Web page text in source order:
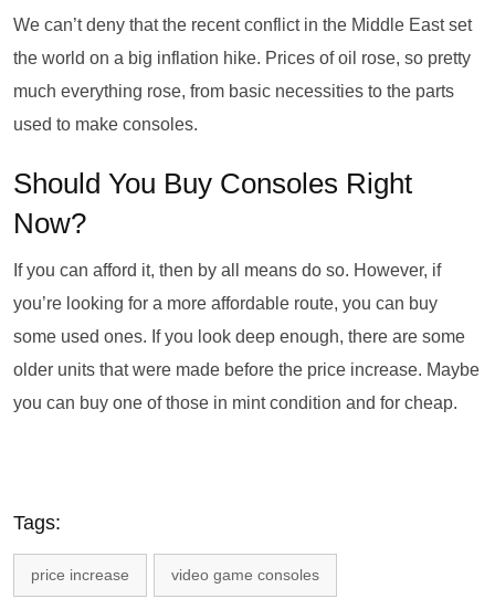
We can’t deny that the recent conflict in the Middle East set
the world on a big inflation hike. Prices of oil rose, so pretty
much everything rose, from basic necessities to the parts
used to make consoles.
Should You Buy Consoles Right
Now?
If you can afford it, then by all means do so. However, if
you’re looking for a more affordable route, you can buy
some used ones. If you look deep enough, there are some
older units that were made before the price increase. Maybe
you can buy one of those in mint condition and for cheap.
Tags:
price increase video game consoles